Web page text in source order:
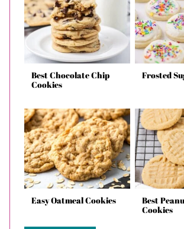
Best Chocolate Chip
Cookies
Frosted
Easy Oatmeal Cookies
Best
Cookies